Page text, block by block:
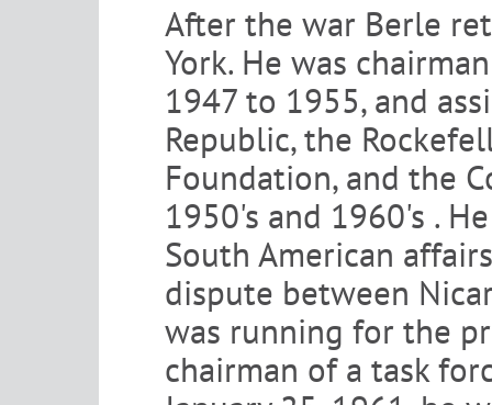
After the war Berle
York. He was
1947 to 1955, and
Republic, the
Foundation, and the
1950's and 1960's .
South American
dispute between
was running for the
chairman of a task